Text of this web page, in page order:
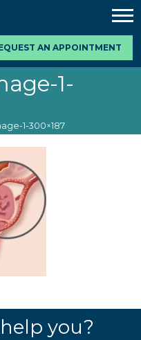
AN APPOINTMENT
1-
1-300×187
you?